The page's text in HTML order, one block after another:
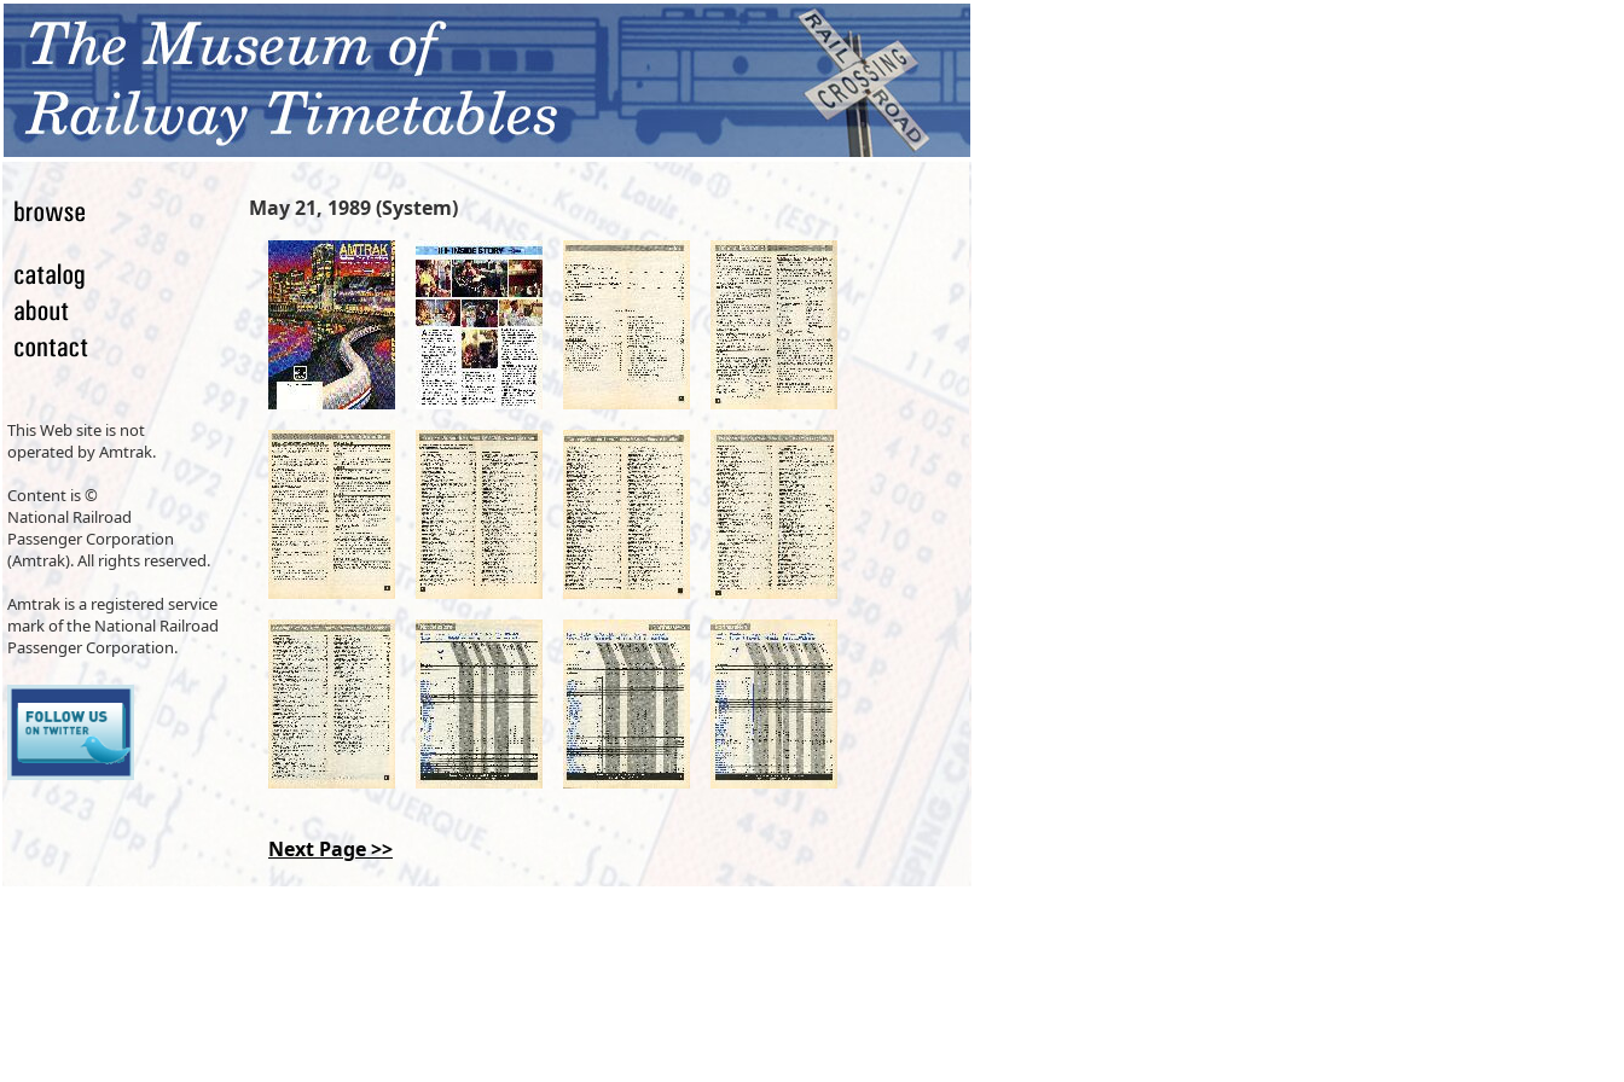
This Web site is not
operated by Amtrak.
Content is ©
National Railroad
Passenger Corporation
(Amtrak). All rights reserved.
Amtrak is a registered service
mark of the National Railroad
Passenger Corporation.
May 21, 1989 (System)
Next Page >>